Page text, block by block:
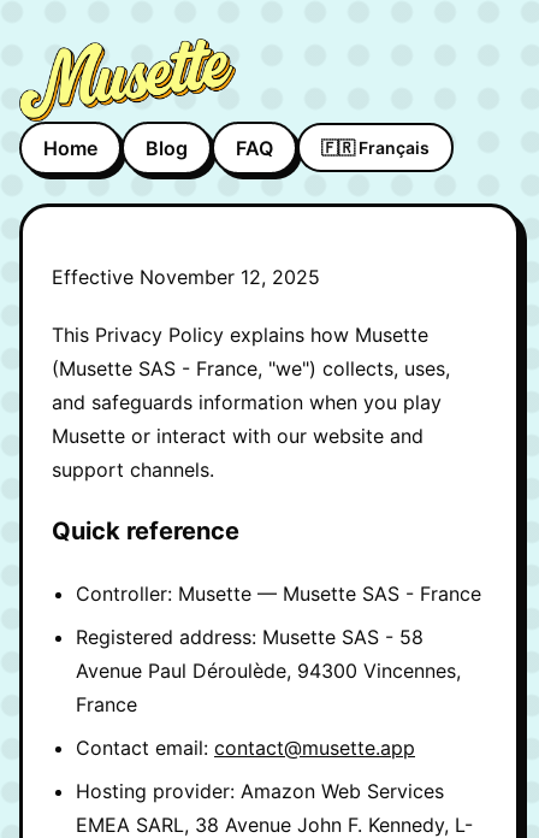
Home Blog FAQ 🇫🇷 Français
Effective November 12, 2025
This Privacy Policy explains how Musette
(Musette SAS - France, "we") collects, uses,
and safeguards information when you play
Musette or interact with our website and
support channels.
Quick reference
Controller: Musette — Musette SAS - France
Registered address: Musette SAS - 58
Avenue Paul Déroulède, 94300 Vincennes,
France
Contact email: contact@musette.app
Hosting provider: Amazon Web Services
EMEA SARL, 38 Avenue John F. Kennedy, L-